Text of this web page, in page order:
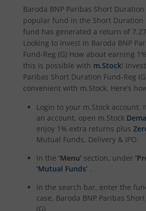
Baroda BNP Paribas Short Duration
popular fund in the Short Duration
fund has generated a return of
Looking to invest in Baroda BNP
Fund-Reg (G) How about earning
this is possible with m.Stock!
Paribas Short Duration Fund-Reg
convenient with m.Stock. Here’s
Login to your m.Stock account.
an account, open m.Stock
enjoy 1% extra returns plus
Mutual Funds, Delivery & IPO.
In the ‘Menu’ section, under
‘Mutual Funds’ .
In the search bar, enter the
case, Baroda BNP Paribas
(G)